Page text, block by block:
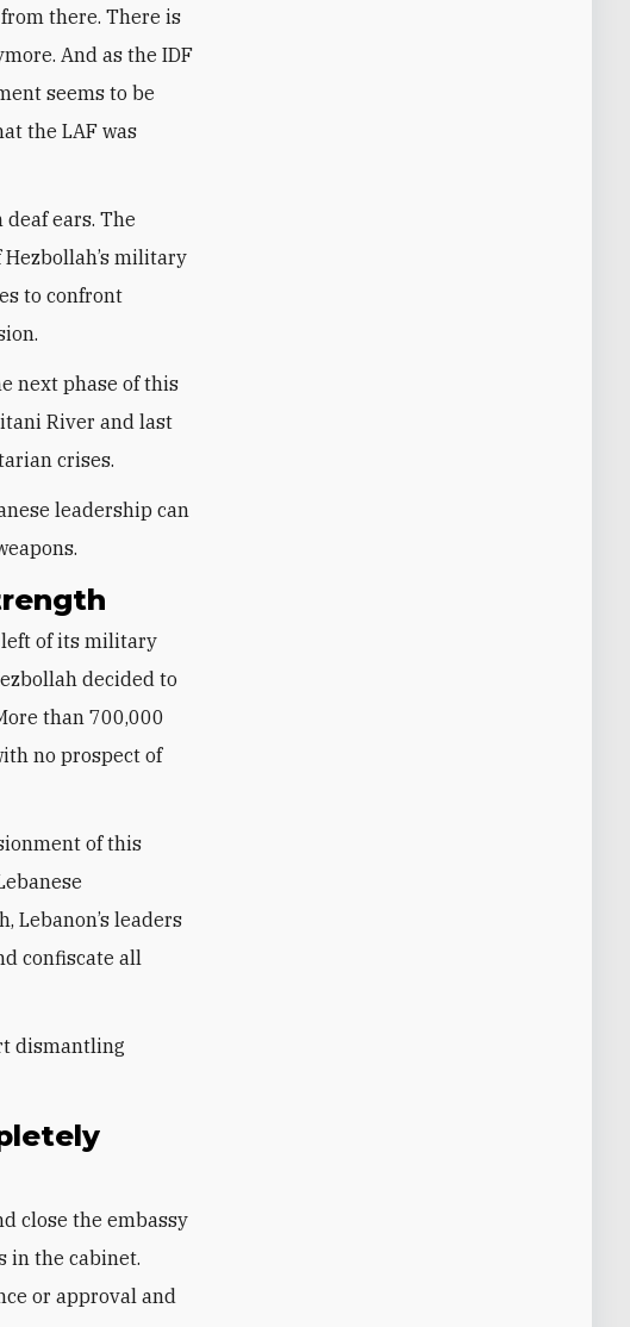
there. There is
And as the IDF
seems to be
the LAF was
ears. The
Hezbollah’s military
to confront
next phase of this
River and last
crises.
leadership can
left of its military
decided to
than 700,000
no prospect of
of this
Lebanon’s leaders
confiscate all
dismantling
close the embassy
in the cabinet.
or approval and